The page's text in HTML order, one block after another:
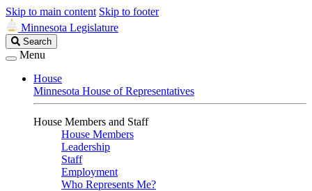
Skip to main content Skip to footer
Minnesota Legislature
Search
Legislature
Search
Menu
House
Minnesota House of Representatives
House Members and Staff
House Members
Leadership
Staff
Employment
Who Represents Me?